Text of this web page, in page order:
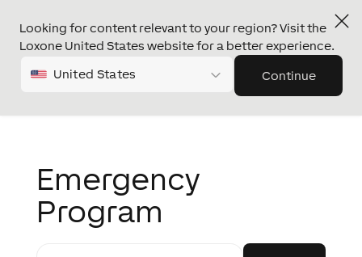
Looking for content relevant to your region? Visit the
Loxone United States website for a better experience.
United States Continue
Emergency
Program